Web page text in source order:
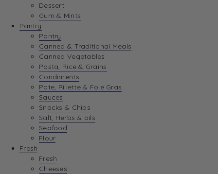
Dessert
Gum & Mints
Pantry
Pantry
Canned & Traditional Meals
Canned Vegetables
Pasta, Rice & Grains
Condiments
Pate, Rillette & Foie Gras
Sauces
Snacks & Chips
Salt, Herbs & oils
Seafood
Flour
Fresh
Fresh
Cheeses